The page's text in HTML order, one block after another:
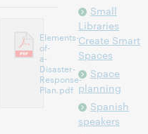
Elements-
of-
a-
Disaster-
Response-
Plan.pdf
Small
Libraries
Create Smart
Spaces
Space
planning
Spanish
speakers